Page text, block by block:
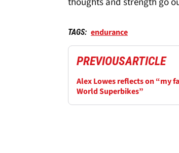
TAGS: endurance
PREVIOUSARTICLE
Alex Lowes reflects on “my
World Superbikes”